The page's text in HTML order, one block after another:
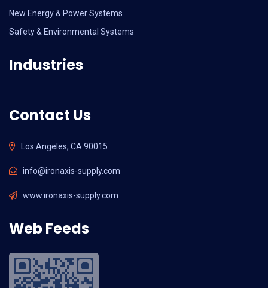
New Energy & Power Systems
Safety & Environmental Systems
Industries
Contact Us
Los Angeles, CA 90015
info@ironaxis-supply.com
www.ironaxis-supply.com
Web Feeds